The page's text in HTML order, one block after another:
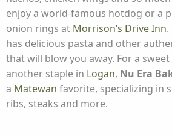
enjoy a world-famous hotdog or a
onion rings at Morrison’s Drive Inn.
has delicious pasta and other
that will blow you away. For a
another staple in Logan, Nu Era
a Matewan favorite, specializing in
ribs, steaks and more.